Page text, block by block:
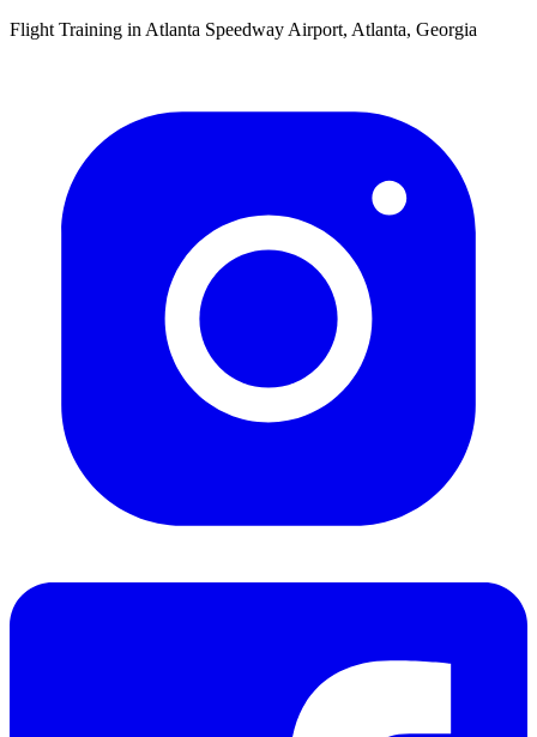
Flight Training in Atlanta Speedway Airport, Atlanta, Georgia